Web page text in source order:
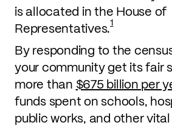
is allocated in the House of
Representatives.1
By responding to the
your community get its fair
more than $675 billion per
funds spent on schools,
public works, and other